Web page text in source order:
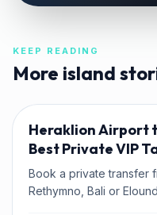
KEEP READING
More island
Heraklion Airport
Best Private VIP
Book a private transfer
Rethymno, Bali or